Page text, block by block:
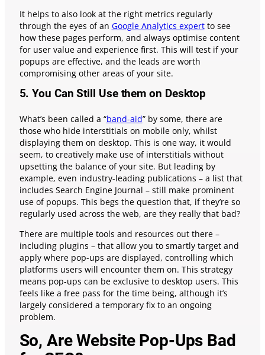
It helps to also look at the right metrics regularly
through the eyes of an Google Analytics expertto see
how these pages perform, and always optimise content
for user value and experience first. This will test if your
popups are effective, and the leads are worth
compromising other areas of your site.
5. You Can Still Use them on Desktop
What’s been called a “band-aid” by some, there are
those who hide interstitials on mobile only, whilst
displaying them on desktop. This is one way, it would
seem, to creatively make use of interstitials without
upsetting the balance of your site. But leading by
example, even industry-leading publications – a list that
includes Search Engine Journal – still make prominent
use of popups. This begs the question that, if they’re so
regularly used across the web, are they really that bad?
There are multiple tools and resources out there –
including plugins – that allow you to smartly target and
apply where pop-ups are displayed, controlling which
platforms users will encounter them on. This strategy
means pop-ups can be exclusive to desktop users. This
feels like a free pass for the time being, although it’s
largely considered a temporary fix to an ongoing
problem.
So, Are Website Pop-Ups Bad